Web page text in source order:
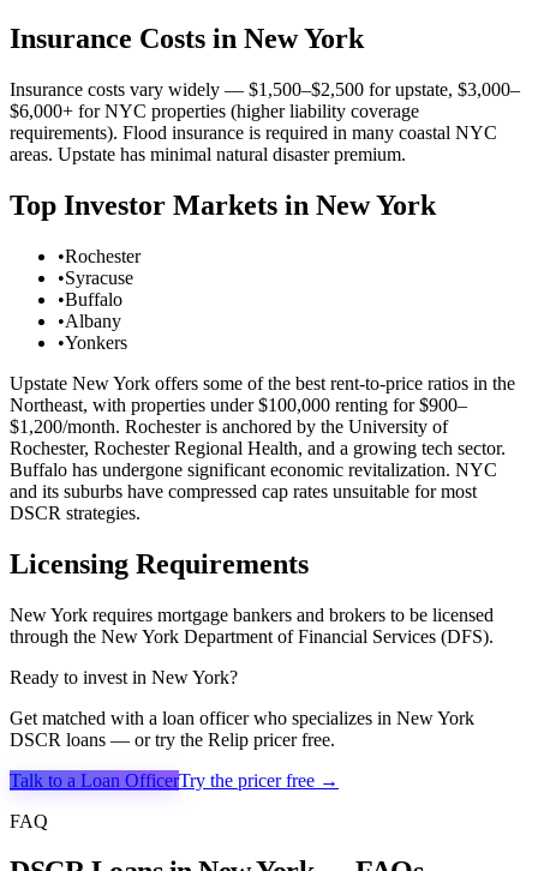
Insurance Costs in New York
Insurance costs vary widely — $1,500–$2,500 for upstate, $3,000–
$6,000+ for NYC properties (higher liability coverage
requirements). Flood insurance is required in many coastal NYC
areas. Upstate has minimal natural disaster premium.
Top Investor Markets in New York
•Rochester
•Syracuse
•Buffalo
•Albany
•Yonkers
Upstate New York offers some of the best rent-to-price ratios in the
Northeast, with properties under $100,000 renting for $900–
$1,200/month. Rochester is anchored by the University of
Rochester, Rochester Regional Health, and a growing tech sector.
Buffalo has undergone significant economic revitalization. NYC
and its suburbs have compressed cap rates unsuitable for most
DSCR strategies.
Licensing Requirements
New York requires mortgage bankers and brokers to be licensed
through the New York Department of Financial Services (DFS).
Ready to invest in New York?
Get matched with a loan officer who specializes in New York
DSCR loans — or try the Relip pricer free.
Talk to a Loan OfficerTry the pricer free →
FAQ